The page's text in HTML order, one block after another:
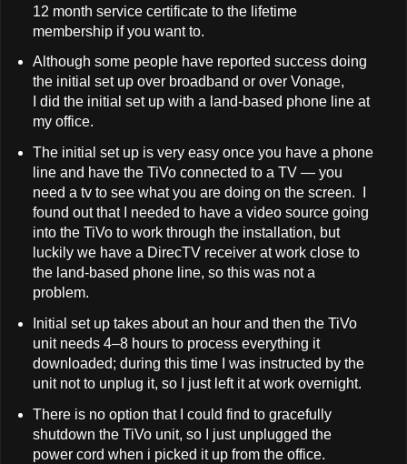
12 month service certificate to the lifetime
membership if you want to.
Although some people have reported success doing
the initial set up over broadband or over Vonage,
I did the initial set up with a land-based phone line at
my office.
The initial set up is very easy once you have a phone
line and have the TiVo connected to a TV — you
need a tv to see what you are doing on the screen. I
found out that I needed to have a video source going
into the TiVo to work through the installation, but
luckily we have a DirecTV receiver at work close to
the land-based phone line, so this was not a
problem.
Initial set up takes about an hour and then the TiVo
unit needs 4–8 hours to process everything it
downloaded; during this time I was instructed by the
unit not to unplug it, so I just left it at work overnight.
There is no option that I could find to gracefully
shutdown the TiVo unit, so I just unplugged the
power cord when i picked it up from the office.